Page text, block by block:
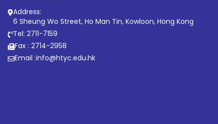
Address:
6 Sheung Wo Street, Ho Man Tin, Kowloon, Hong Kong
Tel: 2711-7159
Fax : 2714-2958
Email :info@htyc.edu.hk